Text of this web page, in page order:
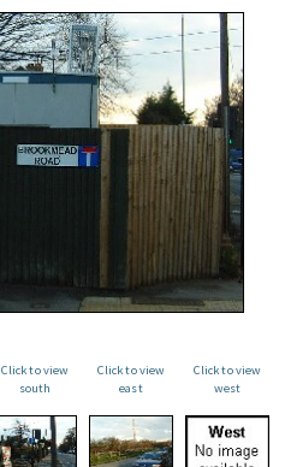
Click to view
south
Click to view
east
Click to view
west